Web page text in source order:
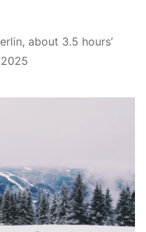
about 3.5 hours’